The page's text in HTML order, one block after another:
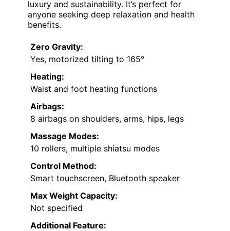
luxury and sustainability. It’s perfect for
anyone seeking deep relaxation and health
benefits.
Zero Gravity:
Yes, motorized tilting to 165°
Heating:
Waist and foot heating functions
Airbags:
8 airbags on shoulders, arms, hips, legs
Massage Modes:
10 rollers, multiple shiatsu modes
Control Method:
Smart touchscreen, Bluetooth speaker
Max Weight Capacity:
Not specified
Additional Feature: